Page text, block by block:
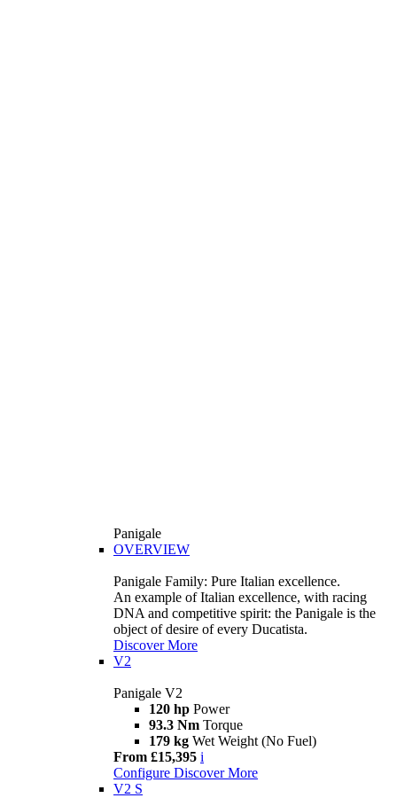
Panigale
OVERVIEW
Panigale Family: Pure Italian excellence.
An example of Italian excellence, with racing
DNA and competitive spirit: the Panigale is the
object of desire of every Ducatista.
Discover More
V2
Panigale V2
120 hp Power
93.3 Nm Torque
179 kg Wet Weight (No Fuel)
From £15,395 i
Configure Discover More
V2 S